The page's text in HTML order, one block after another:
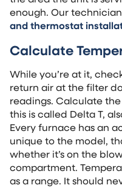
enough. Our
and thermostat
Calculate
While you’re at it,
return air at the filter
readings. Calculate
this is called Delta T,
Every furnace has an
unique to the model,
whether it’s on the
compartment.
as a range. It should